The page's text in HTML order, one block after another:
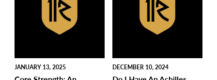
JANUARY 13, 2025 DECEMBER 10, 2024